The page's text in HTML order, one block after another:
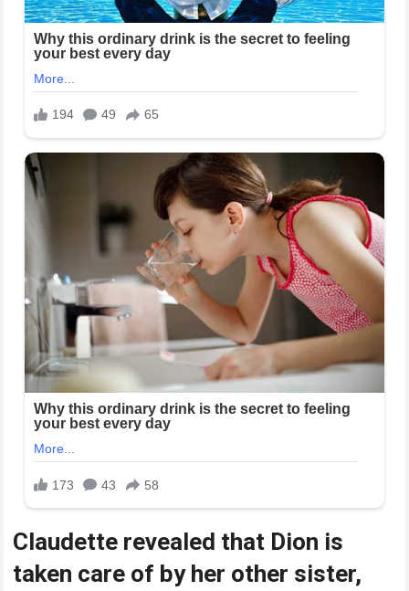
Claudette revealed that Dion is
taken care of by her other sister,